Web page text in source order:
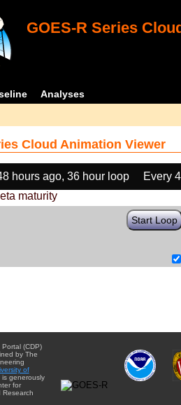
GOES-R Series
Analyses
Cloud Animation Viewer
hours ago, 36 hour loop
Every
maturity
Start Loop
(CDP)
by The
of
is generously
for
Research